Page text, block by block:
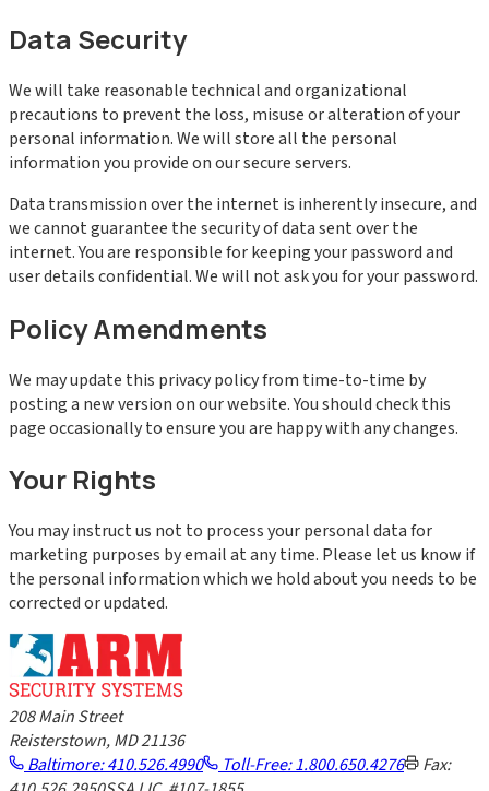
Data Security
We will take reasonable technical and organizational
precautions to prevent the loss, misuse or alteration of your
personal information. We will store all the personal
information you provide on our secure servers.
Data transmission over the internet is inherently insecure, and
we cannot guarantee the security of data sent over the
internet. You are responsible for keeping your password and
user details confidential. We will not ask you for your password.
Policy Amendments
We may update this privacy policy from time-to-time by
posting a new version on our website. You should check this
page occasionally to ensure you are happy with any changes.
Your Rights
You may instruct us not to process your personal data for
marketing purposes by email at any time. Please let us know if
the personal information which we hold about you needs to be
corrected or updated.
208 Main Street
Reisterstown, MD 21136
Baltimore: 410.526.4990
Toll-Free: 1.800.650.4276
Fax: